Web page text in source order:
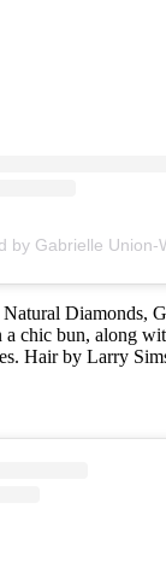
Diamonds,
a chic bun, along
Hair by Larry